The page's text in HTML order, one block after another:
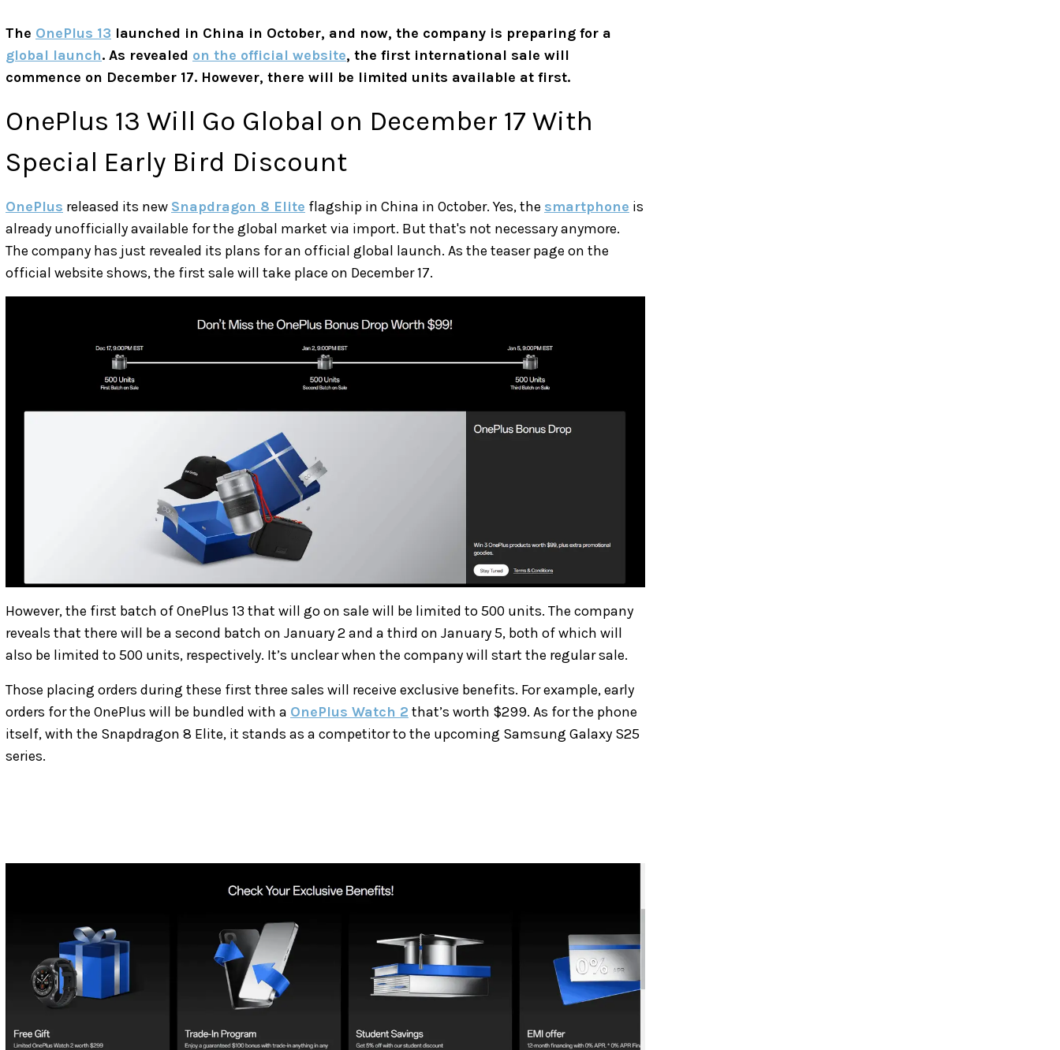
The OnePlus 13 launched in China in October, and now, the company is preparing for a
global launch. As revealed on the official website, the first international sale will
commence on December 17. However, there will be limited units available at first.
OnePlus 13 Will Go Global on December 17 With
Special Early Bird Discount
OnePlus released its new Snapdragon 8 Elite flagship in China in October. Yes, the smartphone is
already unofficially available for the global market via import. But that's not necessary anymore.
The company has just revealed its plans for an official global launch. As the teaser page on the
official website shows, the first sale will take place on December 17.
However, the first batch of OnePlus 13 that will go on sale will be limited to 500 units. The company
reveals that there will be a second batch on January 2 and a third on January 5, both of which will
also be limited to 500 units, respectively. It’s unclear when the company will start the regular sale.
Those placing orders during these first three sales will receive exclusive benefits. For example, early
orders for the OnePlus will be bundled with a OnePlus Watch 2 that’s worth $299. As for the phone
itself, with the Snapdragon 8 Elite, it stands as a competitor to the upcoming Samsung Galaxy S25
series.